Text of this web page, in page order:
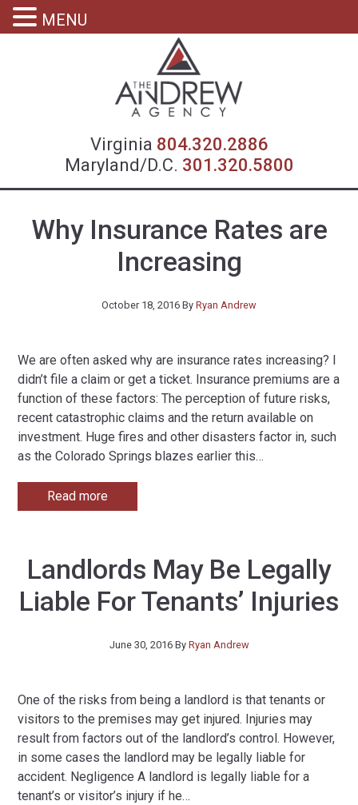
Virginia 804.320.2886
Maryland/D.C. 301.320.5800
Why Insurance Rates are
Increasing
October 18, 2016 By Ryan Andrew
We are often asked why are insurance rates increasing? I
didn’t file a claim or get a ticket. Insurance premiums are a
function of these factors: The perception of future risks,
recent catastrophic claims and the return available on
investment. Huge fires and other disasters factor in, such
as the Colorado Springs blazes earlier this…
Read more
Landlords May Be Legally
Liable For Tenants’ Injuries
June 30, 2016By Ryan Andrew
One of the risks from being a landlord is that tenants or
visitors to the premises may get injured. Injuries may
result from factors out of the landlord’s control. However,
in some cases the landlord may be legally liable for
accident. Negligence A landlord is legally liable for a
tenant’s or visitor’s injury if he…
MENU